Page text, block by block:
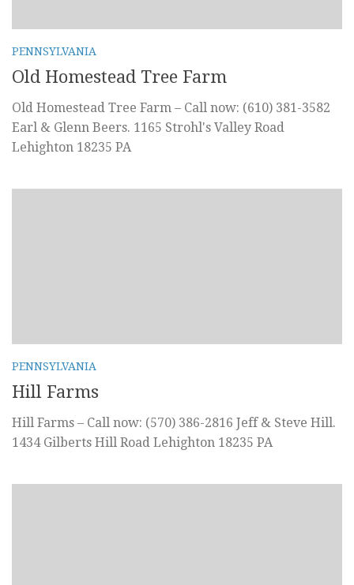
PENNSYLVANIA
Old Homestead Tree Farm
Old Homestead Tree Farm – Call now: (610) 381-3582
Earl & Glenn Beers. 1165 Strohl's Valley Road
Lehighton 18235 PA
PENNSYLVANIA
Hill Farms
Hill Farms – Call now: (570) 386-2816 Jeff & Steve Hill.
1434 Gilberts Hill Road Lehighton 18235 PA